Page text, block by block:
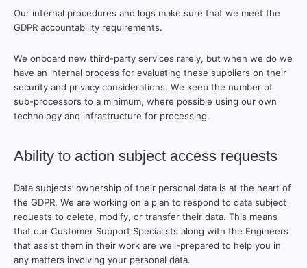
Our internal procedures and logs make sure that we meet the
GDPR accountability requirements.
We onboard new third-party services rarely, but when we do we
have an internal process for evaluating these suppliers on their
security and privacy considerations. We keep the number of
sub-processors to a minimum, where possible using our own
technology and infrastructure for processing.
Ability to action subject access requests
Data subjects’ ownership of their personal data is at the heart of
the GDPR. We are working on a plan to respond to data subject
requests to delete, modify, or transfer their data. This means
that our Customer Support Specialists along with the Engineers
that assist them in their work are well-prepared to help you in
any matters involving your personal data.